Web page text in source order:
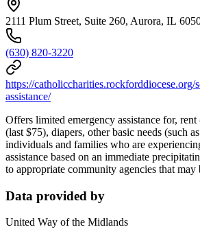
2111 Plum Street, Suite 260, Aurora, IL
(630) 820-3220
https://catholiccharities.rockforddiocese.org/
assistance/
Offers limited emergency assistance for,
(last $75), diapers, other basic needs (such
individuals and families who are
assistance based on an immediate
to appropriate community agencies that may
Data provided by
United Way of the Midlands